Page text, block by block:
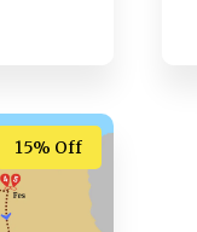
15% Off